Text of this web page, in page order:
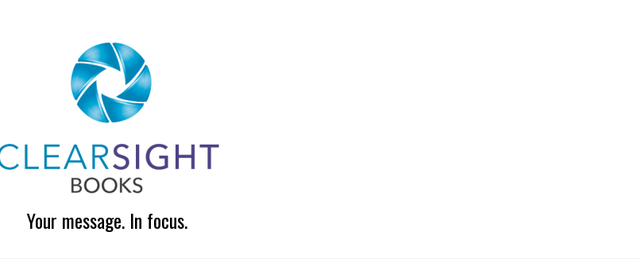
Your message. In focus.